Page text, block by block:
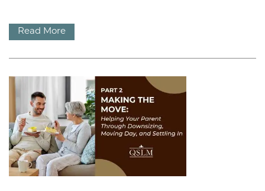
HOME
OUR COMMUNITIES
Read More